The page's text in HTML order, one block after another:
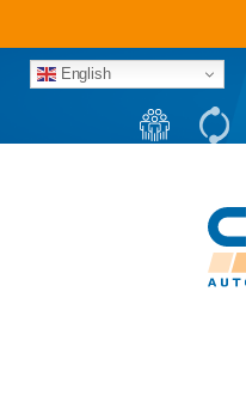
English